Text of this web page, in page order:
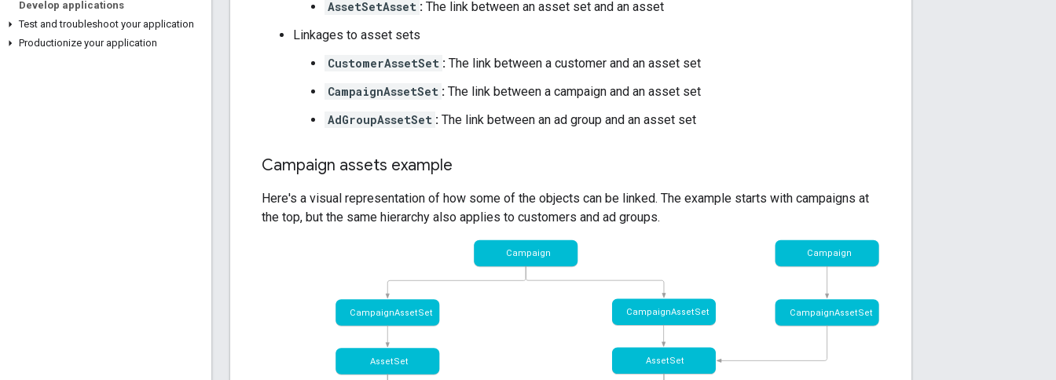
Develop applications
Test and troubleshoot your application
Productionize your application
AssetSetAsset : The link between an asset set and an asset
Linkages to asset sets
CustomerAssetSet : The link between a customer and an asset set
CampaignAssetSet : The link between a campaign and an asset set
AdGroupAssetSet : The link between an ad group and an asset set
Campaign assets example
Here's a visual representation of how some of the objects can be linked. The example starts with campaigns at
the top, but the same hierarchy also applies to customers and ad groups.